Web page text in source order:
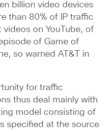
billion video devices
than 80% of IP traffic
on YouTube, of
of Game of
so warned AT&T in
for traffic
thus deal mainly with
model consisting of
specified at the source